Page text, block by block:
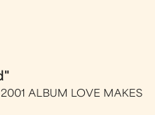
2001 ALBUM LOVE MAKES